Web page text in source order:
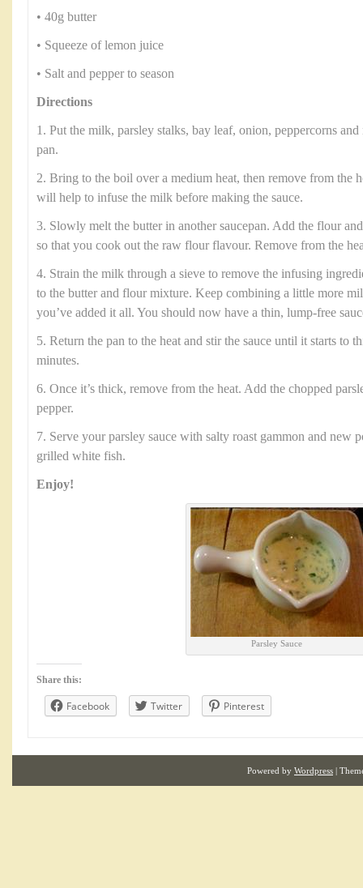
• 40g butter
• Squeeze of lemon juice
• Salt and pepper to season
Directions
1. Put the milk, parsley stalks, bay leaf, onion, peppercorns
pan.
2. Bring to the boil over a medium heat, then remove from the
will help to infuse the milk before making the sauce.
3. Slowly melt the butter in another saucepan. Add the flour
so that you cook out the raw flour flavour. Remove from the
4. Strain the milk through a sieve to remove the infusing
to the butter and flour mixture. Keep combining a little more
you’ve added it all. You should now have a thin, lump-free
5. Return the pan to the heat and stir the sauce until it starts to
minutes.
6. Once it’s thick, remove from the heat. Add the chopped
pepper.
7. Serve your parsley sauce with salty roast gammon and new
grilled white fish.
Enjoy!
Parsley Sauce
Share this:
Facebook Twitter Pinterest
Powered by Wordpress |